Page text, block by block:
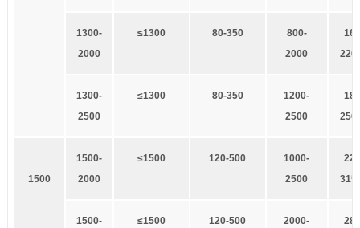
1300-
2000
≤1300 80-350 800-
2000
1
1300-
2500
≤1300 80-350 1200-
2500
1
1500
1500-
2000
≤1500 120-500
1000-
2500
2
1500- ≤1500 120-500 2000-